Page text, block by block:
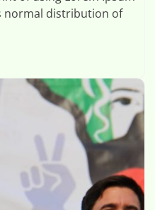
normal distribution of